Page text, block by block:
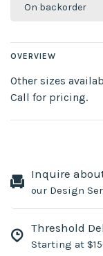
On backorder
OVERVIEW
Other sizes
Call for pricing.
Inquire
our Design
Threshold
Starting at